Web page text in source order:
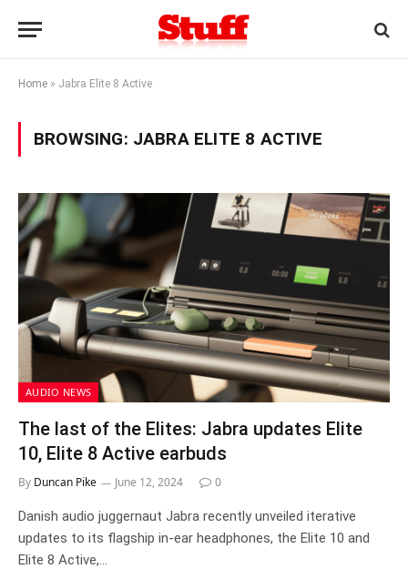
Home » Jabra Elite 8 Active
BROWSING: JABRA ELITE 8 ACTIVE
AUDIO NEWS
The last of the Elites: Jabra updates Elite
10, Elite 8 Active earbuds
By Duncan Pike June 12, 2024 0
Danish audio juggernaut Jabra recently unveiled iterative
updates to its flagship in-ear headphones, the Elite 10 and
Elite 8 Active,…